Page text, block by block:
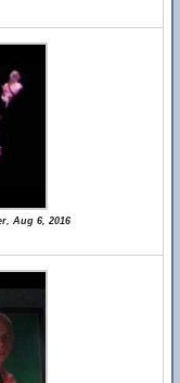
Aug 6, 2016